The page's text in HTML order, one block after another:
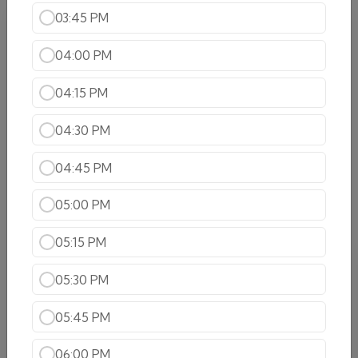
Shrimp Specialties
Shrimp Tikka Masala
Masala,with succulent shrimp simmered in a
Shrimp cooked with onions ,tomatoes, in a mild
spice gravy
$22.99
Shrimp Karahi
03:45 PM
04:00 PM
04:15 PM
04:30 PM
04:45 PM
05:00 PM
05:15 PM
05:30 PM
05:45 PM
06:00 PM